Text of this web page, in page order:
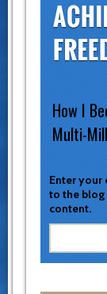
Enter your
to the blog
content.
How I
Multi-